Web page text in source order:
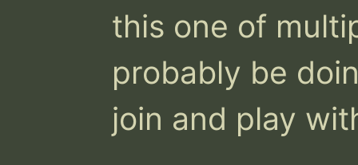
this one of
probably be
join and play